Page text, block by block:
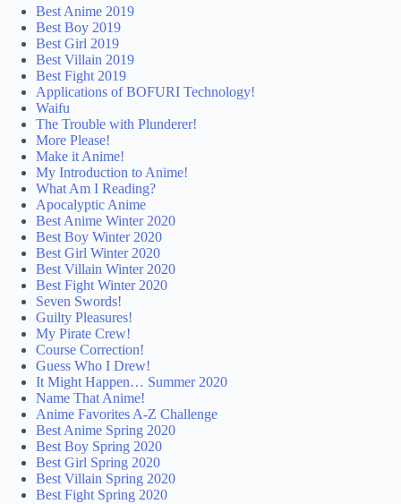
Best Anime 2019
Best Boy 2019
Best Girl 2019
Best Villain 2019
Best Fight 2019
Applications of BOFURI Technology!
Waifu
The Trouble with Plunderer!
More Please!
Make it Anime!
My Introduction to Anime!
What Am I Reading?
Apocalyptic Anime
Best Anime Winter 2020
Best Boy Winter 2020
Best Girl Winter 2020
Best Villain Winter 2020
Best Fight Winter 2020
Seven Swords!
Guilty Pleasures!
My Pirate Crew!
Course Correction!
Guess Who I Drew!
It Might Happen… Summer 2020
Name That Anime!
Anime Favorites A-Z Challenge
Best Anime Spring 2020
Best Boy Spring 2020
Best Girl Spring 2020
Best Villain Spring 2020
Best Fight Spring 2020